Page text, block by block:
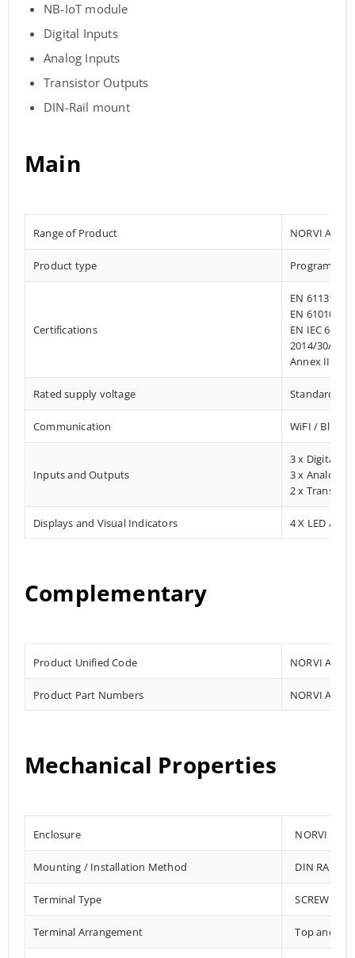
NB-IoT module
Digital Inputs
Analog Inputs
Transistor Outputs
DIN-Rail mount
Main
Range of Product NORVI
Product type
Certifications
EN 61131-
EN 61010-
EN IEC
2014/30/EU-
Annex III,
Rated supply voltage Standard
Communication WiFI /
Inputs and Outputs
3 x Digital
3 x Analog
2 x
Displays and Visual Indicators 4 X LED /
Complementary
Product Unified Code NORVI
Product Part Numbers NORVI
Mechanical Properties
Enclosure NORVI 202
Mounting / Installation Method DIN RAIL /
Terminal Type SCREW
Terminal Arrangement Top and